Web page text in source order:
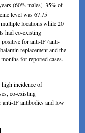
(60% males). 35% of
level was 67.75
locations while 20
had co-existing
positive for anti-IF (anti-
replacement and the
for reported cases.
high incidence of
co-existing
anti-IF antibodies and low